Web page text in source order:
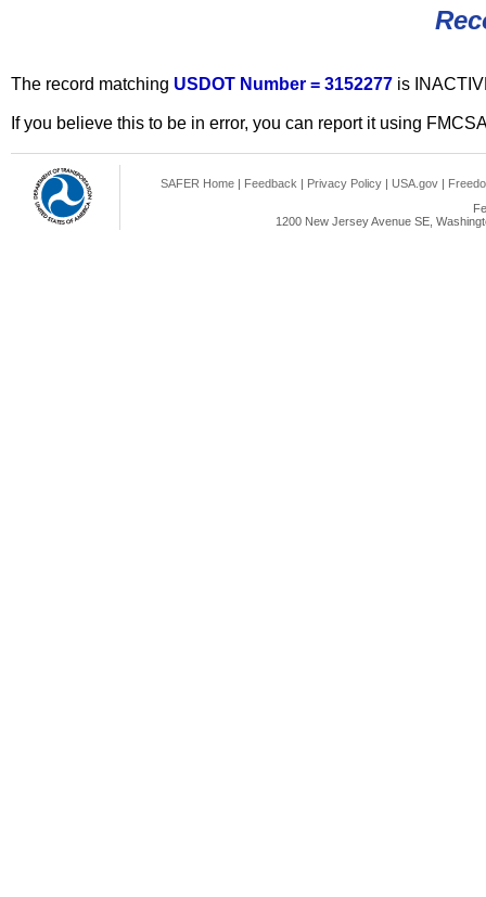
The record matching USDOT Number = 3152277 is
If you believe this to be in error, you can report it using
SAFER Home | Feedback | Privacy Policy | USA.gov |
1200 New Jersey Avenue SE,